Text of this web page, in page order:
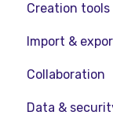
Creation tools
Explore
Interact
Sketching
Import &
Collaboration
Data &